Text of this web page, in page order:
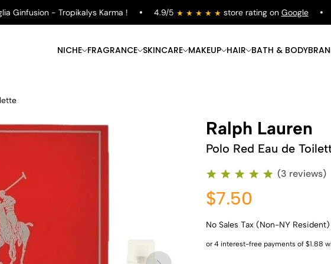
- Tropikalys Karma ! 4.9/5 store rating on Google
NICHE FRAGRANCE
Shop Now
SKINCARE
Shop Now
MAKEUP
Shop Now
HAIR
Shop Now
BATH & BODY
Ralph Lauren
Polo Red Eau de
(3 reviews)
$7.50
No Sales Tax (Non-NY Resident)